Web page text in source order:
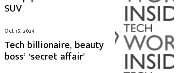
SUV
Oct 15, 2024
Tech billionaire, beauty
boss’ ‘secret affair’